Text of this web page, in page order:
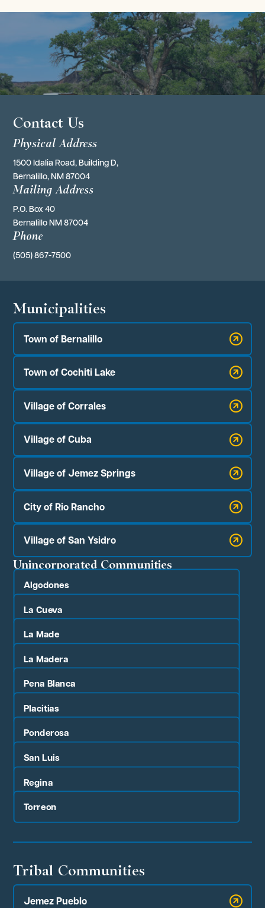
Contact Us
Physical Address
1500 Idalia Road, Building D,
Bernalillo, NM 87004
Mailing Address
P.O. Box 40
Bernalillo NM 87004
Phone
(505) 867-7500
Municipalities
Town of Bernalillo
Town of Cochiti Lake
Village of Corrales
Village of Cuba
Village of Jemez Springs
City of Rio Rancho
Village of San Ysidro
Unincorporated Communities
Algodones
La Cueva
La Made
La Madera
Pena Blanca
Placitias
Ponderosa
San Luis
Regina
Torreon
Tribal Communities
Jemez Pueblo